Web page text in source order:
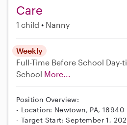
Care
1 child Nanny
Weekly
Full-Time Before School Day-
School More...
Position Overview:
- Location: Newtown, PA, 18940
- Target Start: September 1,